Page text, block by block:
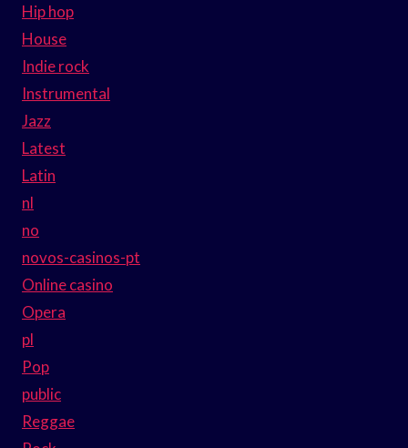
Hip hop
House
Indie rock
Instrumental
Jazz
Latest
Latin
nl
no
novos-casinos-pt
Online casino
Opera
pl
Pop
public
Reggae